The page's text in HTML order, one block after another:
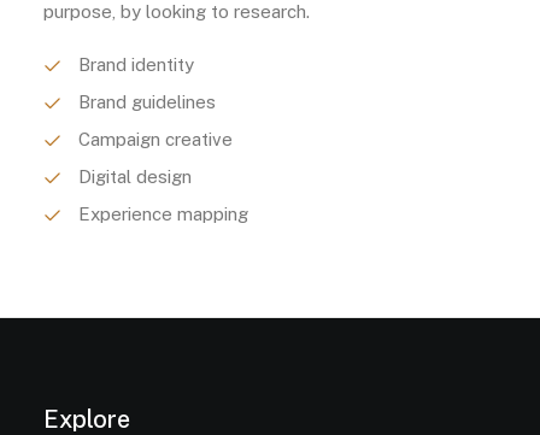
purpose, by looking to research.
Brand identity
Brand guidelines
Campaign creative
Digital design
Experience mapping
Explore